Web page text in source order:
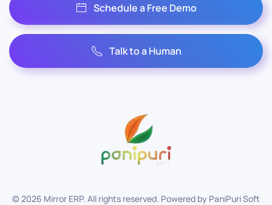
Schedule a Free Demo
Talk to a Human
©2026 Mirror ERP. All rights reserved. Powered by PaniPuri Soft